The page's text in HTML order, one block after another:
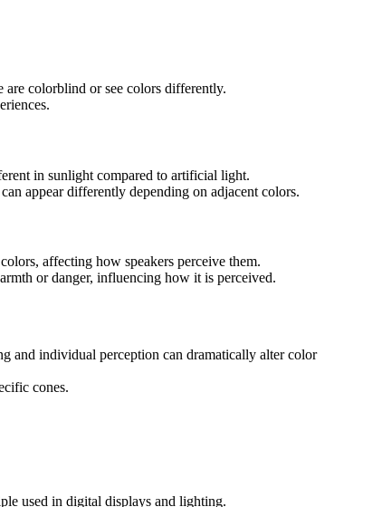
colorblind or see colors differently.
in sunlight compared to artificial light.
appear differently depending on adjacent colors.
affecting how speakers perceive them.
or danger, influencing how it is perceived.
and individual perception can dramatically alter color
cones.
used in digital displays and lighting.